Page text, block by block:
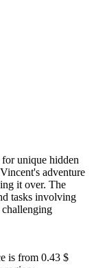
unique hidden
adventure
it over. The
tasks involving
challenging
is from 0.43 $